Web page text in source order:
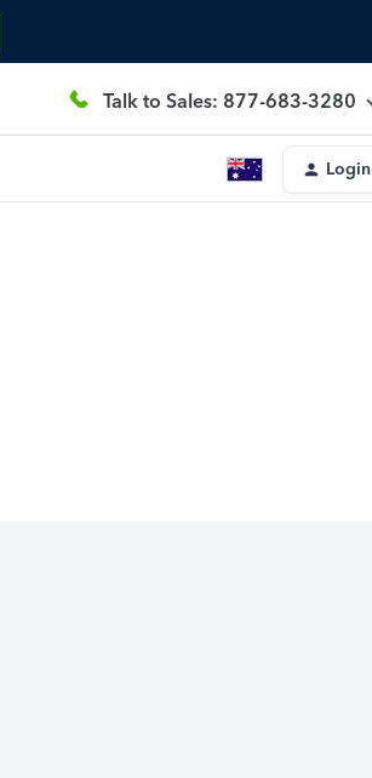
Talk to Sales: 877-683-3280
Login